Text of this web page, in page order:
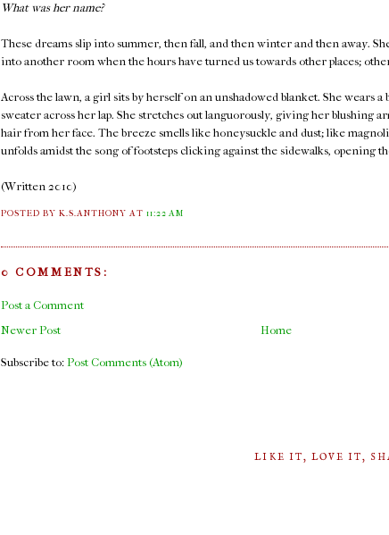
What was her name?
These dreams slip into summer, then fall, and then winter and then away.
into another room when the hours have turned us towards other places;
Across the lawn, a girl sits by herself on an unshadowed blanket. She wears a
sweater across her lap. She stretches out languorously, giving her blushing
hair from her face. The breeze smells like honeysuckle and dust; like
unfolds amidst the song of footsteps clicking against the sidewalks, opening
(Written 2010)
POSTED BY K.S.ANTHONYAT11:22 AM
0 COMMENTS:
Post a Comment
Newer Post
Home
Subscribe to: Post Comments (Atom)
LIKE IT, LOVE IT,